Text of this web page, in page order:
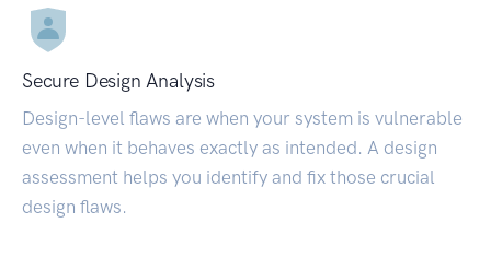
Secure Design Analysis
Design-level flaws are when your system is vulnerable
even when it behaves exactly as intended. A design
assessment helps you identify and fix those crucial
design flaws.